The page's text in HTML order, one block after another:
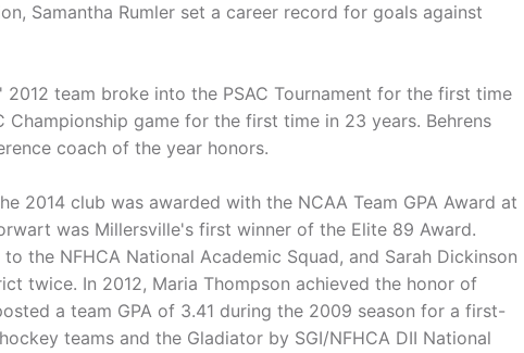
Samantha Rumler set a career record for goals against
team broke into the PSAC Tournament for the first time
Championship game for the first time in 23 years. Behrens
coach of the year honors.
2014 club was awarded with the NCAA Team GPA Award at
was Millersville's first winner of the Elite 89 Award.
the NFHCA National Academic Squad, and Sarah Dickinson
twice. In 2012, Maria Thompson achieved the honor of
a team GPA of 3.41 during the 2009 season for a first-
teams and the Gladiator by SGI/NFHCA DII National